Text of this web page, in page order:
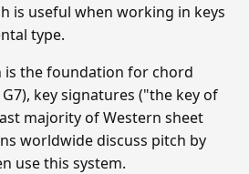
is useful when working in keys
type.
is the foundation for chord
key signatures ("the key of
majority of Western sheet
worldwide discuss pitch by
use this system.